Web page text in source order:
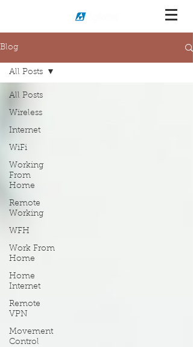
Blog
All Posts
Wireless
Internet
WiFi
Working
From
Home
Remote
Working
WFH
Work From
Home
Home
Internet
Remote
VPN
Movement
Control
All Posts